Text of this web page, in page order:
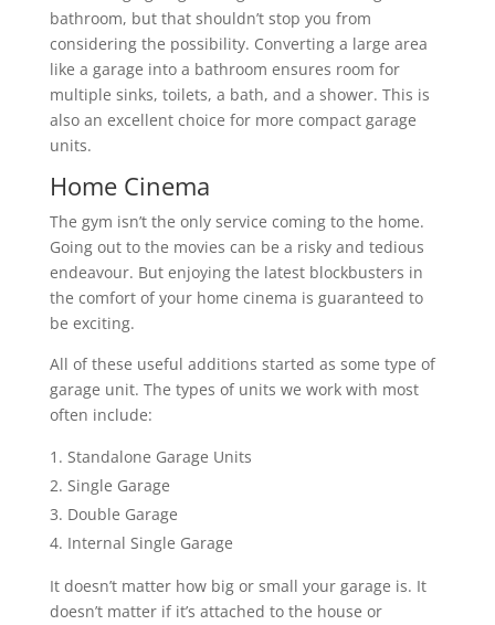
bathroom, but that shouldn’t stop you from
considering the possibility. Converting a large area
like a garage into a bathroom ensures room for
multiple sinks, toilets, a bath, and a shower. This is
also an excellent choice for more compact garage
units.
Home Cinema
The gym isn’t the only service coming to the home.
Going out to the movies can be a risky and tedious
endeavour. But enjoying the latest blockbusters in
the comfort of your home cinema is guaranteed to
be exciting.
All of these useful additions started as some type of
garage unit. The types of units we work with most
often include:
Standalone Garage Units
Single Garage
Double Garage
Internal Single Garage
It doesn’t matter how big or small your garage is. It
doesn’t matter if it’s attached to the house or